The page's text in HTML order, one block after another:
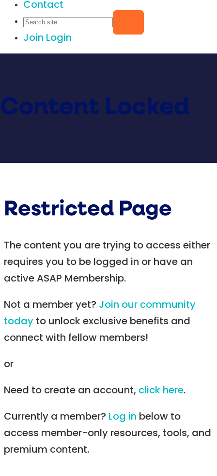
Contact
Join Login
Content Locked
Restricted Page
The content you are trying to access either
requires you to be logged in or have an
active ASAP Membership.
Not a member yet? Join our community
today to unlock exclusive benefits and
connect with fellow members!
or
Need to create an account, click here.
Currently a member? Log in below to
access member-only resources, tools, and
premium content.